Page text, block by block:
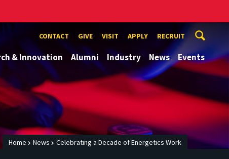
CONTACT GIVE VISIT APPLY RECRUIT
& Innovation Alumni Industry News Events
Home News Celebrating a Decade of Energetics Work